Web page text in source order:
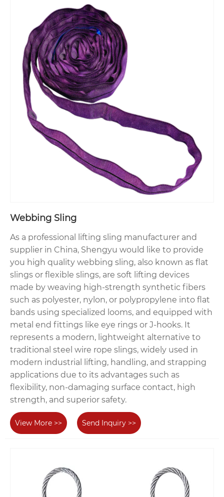
Webbing Sling
As a professional lifting sling manufacturer and
supplier in China, Shengyu would like to provide
you high quality webbing sling, also known as flat
slings or flexible slings, are soft lifting devices
made by weaving high-strength synthetic fibers
such as polyester, nylon, or polypropylene into flat
bands using specialized looms, and equipped with
metal end fittings like eye rings or J-hooks. It
represents a modern, lightweight alternative to
traditional steel wire rope slings, widely used in
modern industrial lifting, handling, and strapping
applications due to its advantages such as
flexibility, non-damaging surface contact, high
strength, and superior safety.
View More >> Send Inquiry >>